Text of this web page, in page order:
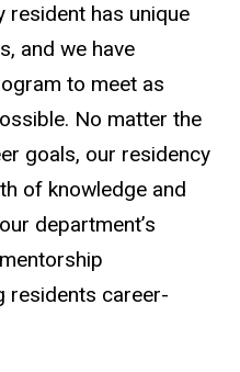
resident has unique
and we have
to meet as
No matter the
goals, our residency
of knowledge and
department’s
residents career-